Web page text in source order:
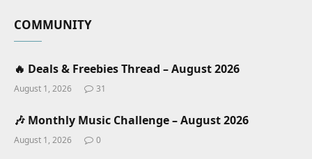
COMMUNITY
🔥 Deals & Freebies Thread – August 2026
August 1, 2026 31
🎶 Monthly Music Challenge – August 2026
August 1, 2026 0